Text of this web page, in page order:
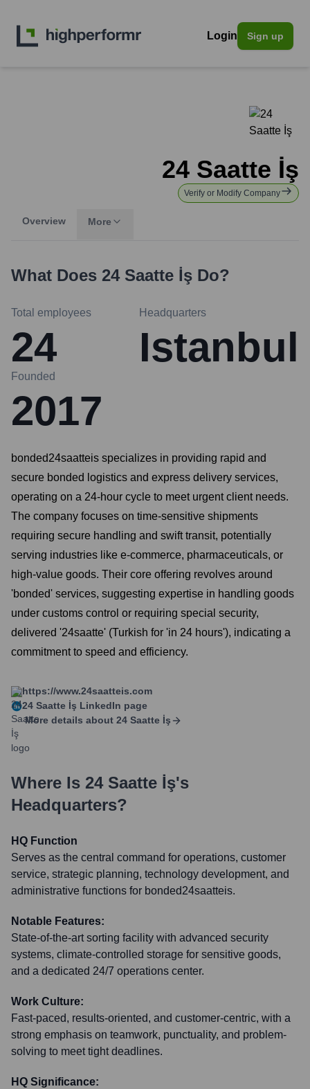
Login Sign up
24 Saatte İş
Verify or Modify Company
Overview More
What Does 24 Saatte İş Do?
Total employees
24
Headquarters
Istanbul
Founded
2017
bonded24saatteis specializes in providing rapid and
secure bonded logistics and express delivery services,
operating on a 24-hour cycle to meet urgent client needs.
The company focuses on time-sensitive shipments
requiring secure handling and swift transit, potentially
serving industries like e-commerce, pharmaceuticals, or
high-value goods. Their core offering revolves around
'bonded' services, suggesting expertise in handling goods
under customs control or requiring special security,
delivered '24saatte' (Turkish for 'in 24 hours'), indicating a
commitment to speed and efficiency.
https://www.24saatteis.com
24 Saatte İş LinkedIn page
More details about 24 Saatte İş
Where Is 24 Saatte İş's
Headquarters?
HQ Function
Serves as the central command for operations, customer
service, strategic planning, technology development, and
administrative functions for bonded24saatteis.
Notable Features:
State-of-the-art sorting facility with advanced security
systems, climate-controlled storage for sensitive goods,
and a dedicated 24/7 operations center.
Work Culture:
Fast-paced, results-oriented, and customer-centric, with a
strong emphasis on teamwork, punctuality, and problem-
solving to meet tight deadlines.
HQ Significance: